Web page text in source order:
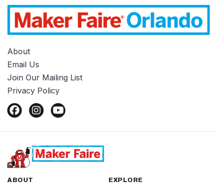
About
Email Us
Join Our Mailing List
Privacy Policy
ABOUT EXPLORE